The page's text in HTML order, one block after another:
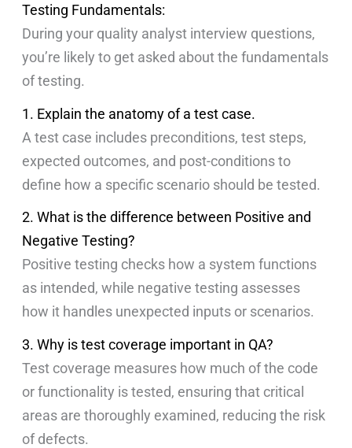
Testing Fundamentals:
During your quality analyst interview questions,
you’re likely to get asked about the fundamentals
of testing.
1. Explain the anatomy of a test case.
A test case includes preconditions, test steps,
expected outcomes, and post-conditions to
define how a specific scenario should be tested.
2. What is the difference between Positive and
Negative Testing?
Positive testing checks how a system functions
as intended, while negative testing assesses
how it handles unexpected inputs or scenarios.
3. Why is test coverage important in QA?
Test coverage measures how much of the code
or functionality is tested, ensuring that critical
areas are thoroughly examined, reducing the risk
of defects.